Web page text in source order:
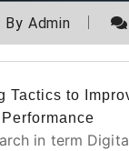
By Admin
Tactics to
Performance
in term